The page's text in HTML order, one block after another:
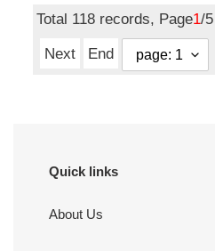
Total 118 records, Page1/5
Next
End
Quick links
About Us